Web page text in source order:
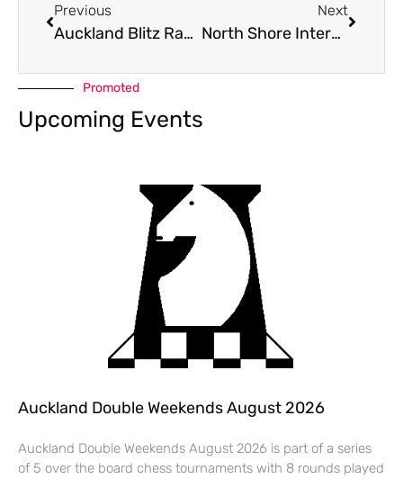
Previous
Auckland Blitz Rapid June 2024
Next
North Shore Intermediate Interschools 2024
Promoted
Upcoming Events
Auckland Double Weekends August 2026
Auckland Double Weekends August 2026 is part of a series
of 5 over the board chess tournaments with 8 rounds played